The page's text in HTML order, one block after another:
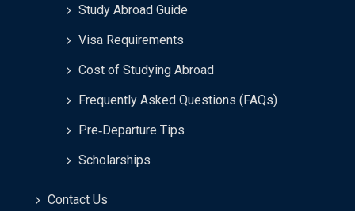
Study Abroad Guide
Visa Requirements
Cost of Studying Abroad
Frequently Asked Questions (FAQs)
Pre‑Departure Tips
Scholarships
Contact Us